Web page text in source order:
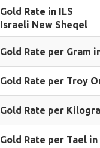
Gold Rate in ILS
Israeli New Sheqel
Gold Rate per Gram
Gold Rate per Troy
Gold Rate per
Gold Rate per Tael in